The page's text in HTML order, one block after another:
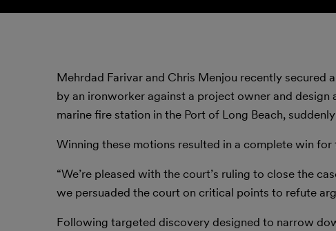
Mehrdad Farivar and Chris Menjou recently secured
by an ironworker against a project owner and
marine fire station in the Port of Long Beach,
Winning these motions resulted in a complete win
“We’re pleased with the court’s ruling to close the
we persuaded the court on critical points to refute
Following targeted discovery designed to narrow